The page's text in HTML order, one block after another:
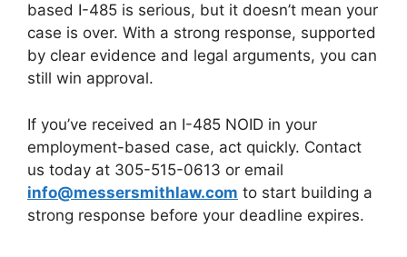
based I-485 is serious, but it doesn’t mean your
case is over. With a strong response, supported
by clear evidence and legal arguments, you can
still win approval.
If you’ve received an I-485 NOID in your
employment-based case, act quickly. Contact
us today at 305-515-0613 or email
info@messersmithlaw.com to start building a
strong response before your deadline expires.